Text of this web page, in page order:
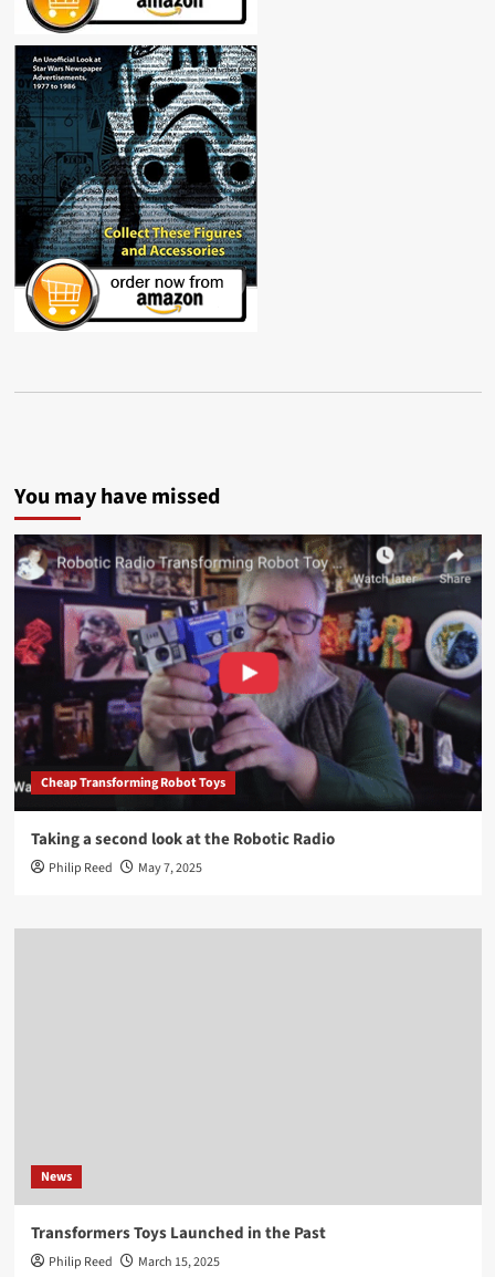
You may have missed
Cheap Transforming Robot Toys
Taking a second look at the Robotic Radio
Philip Reed May 7, 2025
News
Transformers Toys Launched in the Past
Philip Reed March 15, 2025